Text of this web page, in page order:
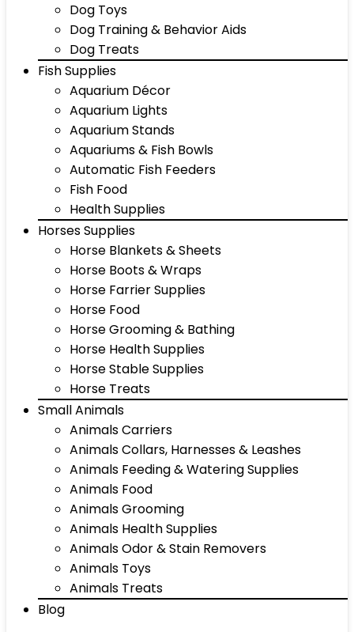
Dog Toys
Dog Training & Behavior Aids
Dog Treats
Fish Supplies
Aquarium Décor
Aquarium Lights
Aquarium Stands
Aquariums & Fish Bowls
Automatic Fish Feeders
Fish Food
Health Supplies
Horses Supplies
Horse Blankets & Sheets
Horse Boots & Wraps
Horse Farrier Supplies
Horse Food
Horse Grooming & Bathing
Horse Health Supplies
Horse Stable Supplies
Horse Treats
Small Animals
Animals Carriers
Animals Collars, Harnesses & Leashes
Animals Feeding & Watering Supplies
Animals Food
Animals Grooming
Animals Health Supplies
Animals Odor & Stain Removers
Animals Toys
Animals Treats
Blog